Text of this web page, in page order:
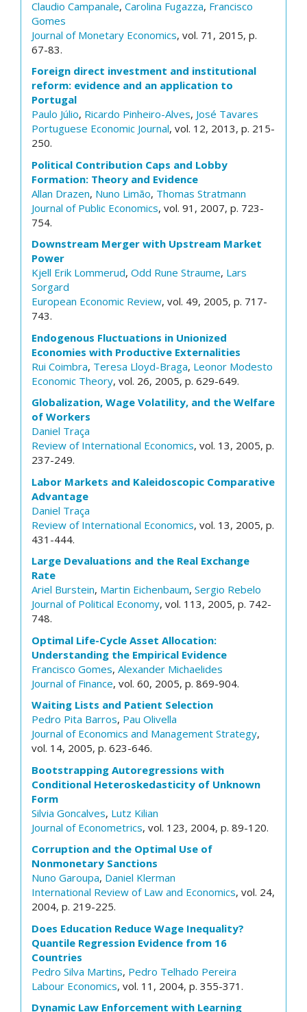
Claudio Campanale, Carolina Fugazza, Francisco
Gomes
Journal of Monetary Economics, vol. 71, 2015, p.
67-83.
Foreign direct investment and institutional
reform: evidence and an application to
Portugal
Paulo Júlio, Ricardo Pinheiro-Alves, José Tavares
Portuguese Economic Journal, vol. 12, 2013, p. 215-
250.
Political Contribution Caps and Lobby
Formation: Theory and Evidence
Allan Drazen, Nuno Limão, Thomas Stratmann
Journal of Public Economics, vol. 91, 2007, p. 723-
754.
Downstream Merger with Upstream Market
Power
Kjell Erik Lommerud, Odd Rune Straume, Lars
Sorgard
European Economic Review, vol. 49, 2005, p. 717-
743.
Endogenous Fluctuations in Unionized
Economies with Productive Externalities
Rui Coimbra, Teresa Lloyd-Braga, Leonor Modesto
Economic Theory, vol. 26, 2005, p. 629-649.
Globalization, Wage Volatility, and the Welfare
of Workers
Daniel Traça
Review of International Economics, vol. 13, 2005, p.
237-249.
Labor Markets and Kaleidoscopic Comparative
Advantage
Daniel Traça
Review of International Economics, vol. 13, 2005, p.
431-444.
Large Devaluations and the Real Exchange
Rate
Ariel Burstein, Martin Eichenbaum, Sergio Rebelo
Journal of Political Economy, vol. 113, 2005, p. 742-
748.
Optimal Life-Cycle Asset Allocation:
Understanding the Empirical Evidence
Francisco Gomes, Alexander Michaelides
Journal of Finance, vol. 60, 2005, p. 869-904.
Waiting Lists and Patient Selection
Pedro Pita Barros, Pau Olivella
Journal of Economics and Management Strategy,
vol. 14, 2005, p. 623-646.
Bootstrapping Autoregressions with
Conditional Heteroskedasticity of Unknown
Form
Silvia Goncalves, Lutz Kilian
Journal of Econometrics, vol. 123, 2004, p. 89-120.
Corruption and the Optimal Use of
Nonmonetary Sanctions
Nuno Garoupa, Daniel Klerman
International Review of Law and Economics, vol. 24,
2004, p. 219-225.
Does Education Reduce Wage Inequality?
Quantile Regression Evidence from 16
Countries
Pedro Silva Martins, Pedro Telhado Pereira
Labour Economics, vol. 11, 2004, p. 355-371.
Dynamic Law Enforcement with Learning